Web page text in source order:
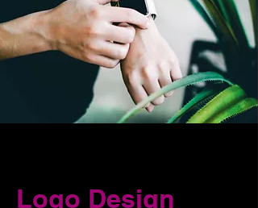
Logo Design